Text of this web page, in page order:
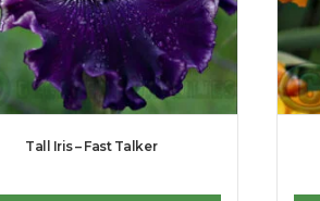
Tall Iris – Fast Talker